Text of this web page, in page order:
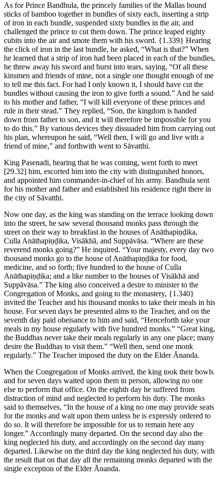
As for Prince Bandhula, the princely families of the Mallas bound
sticks of bamboo together in bundles of sixty each, inserting a strip
of iron in each bundle, suspended sixty bundles in the air, and
challenged the prince to cut them down. The prince leaped eighty
cubits into the air and smote them with his sword. {1.339} Hearing
the click of iron in the last bundle, he asked, “What is that?” When
he learned that a strip of iron had been placed in each of the bundles,
he threw away his sword and burst into tears, saying, “Of all these
kinsmen and friends of mine, not a single one thought enough of me
to tell me this fact. For had I only known it, I should have cut the
bundles without causing the iron to give forth a sound.” And he said
to his mother and father, “I will kill everyone of these princes and
rule in their stead.” They replied, “Son, the kingdom is handed
down from father to son, and it will therefore be impossible for you
to do this.” By various devices they dissuaded him from carrying out
his plan, whereupon he said, “Well then, I will go and live with a
friend of mine,” and forthwith went to Sāvatthi.
King Pasenadi, hearing that he was coming, went forth to meet
[29.32] him, escorted him into the city with distinguished honors,
and appointed him commander-in-chief of his army. Bandhula sent
for his mother and father and established his residence right there in
the city of Sāvatthi.
Now one day, as the king was standing on the terrace looking down
into the street, he saw several thousand monks pass through the
street on their way to breakfast in the houses of Anāthapiṇḍika,
Culla Anāthapiṇḍika, Visākhā, and Suppāvāsa. “Where are these
reverend monks going?” He inquired. “Your majesty, every day two
thousand monks go to the house of Anāthapiṇḍika for food,
medicine, and so forth; five hundred to the house of Culla
Anāthapiṇḍika; and a like number to the houses of Visākhā and
Suppāvāsa.” The king also conceived a desire to minister to the
Congregation of Monks, and going to the monastery, {1.340}
invited the Teacher and his thousand monks to take their meals in his
house. For seven days he presented alms to the Teacher, and on the
seventh day paid obeisance to him and said, “Henceforth take your
meals in my house regularly with five hundred monks.” “Great king,
the Buddhas never take their meals regularly in any one place; many
desire the Buddhas to visit them.” “Well then, send one monk
regularly.” The Teacher imposed the duty on the Elder Ānanda.
When the Congregation of Monks arrived, the king took their bowls
and for seven days waited upon them in person, allowing no one
else to perform that office. On the eighth day he suffered from
distraction of mind and neglected to perform his duty. The monks
said to themselves, “In the house of a king no one may provide seats
for the monks and wait upon them unless he is expressly ordered to
do so. It will therefore be impossible for us to remain here any
longer.” Accordingly many departed. On the second day also the
king neglected his duty, and accordingly on the second day many
departed. Likewise on the third day the king neglected his duty, with
the result that on that day all the remaining monks departed with the
single exception of the Elder Ānanda.